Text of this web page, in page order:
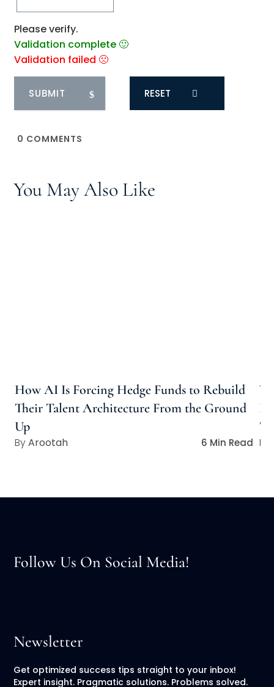
Please verify.
Validation complete 🙂
Validation failed 🙁
RESET
0 COMMENTS
You May Also Like
How AI Is Forcing Hedge Funds to Rebuild
Their Talent Architecture From the Ground
Up
Arootah 6 Min Read
Follow Us On Social Media!
Newsletter
Get optimized success tips straight to your inbox!
Expert insight. Pragmatic solutions. Problems solved.